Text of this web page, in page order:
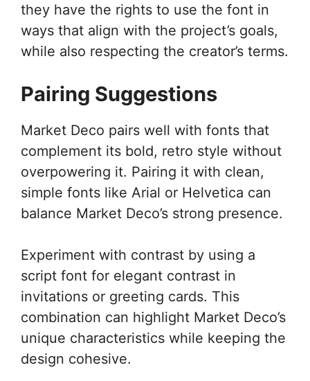
they have the rights to use the font in
ways that align with the project’s goals,
while also respecting the creator’s terms.
Pairing Suggestions
Market Deco pairs well with fonts that
complement its bold, retro style without
overpowering it. Pairing it with clean,
simple fonts like Arial or Helvetica can
balance Market Deco’s strong presence.
Experiment with contrast by using a
script font for elegant contrast in
invitations or greeting cards. This
combination can highlight Market Deco’s
unique characteristics while keeping the
design cohesive.